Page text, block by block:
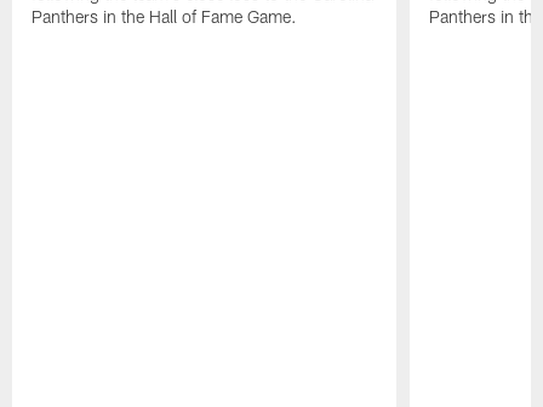
Panthers in the Hall of Fame Game.
Panthers in